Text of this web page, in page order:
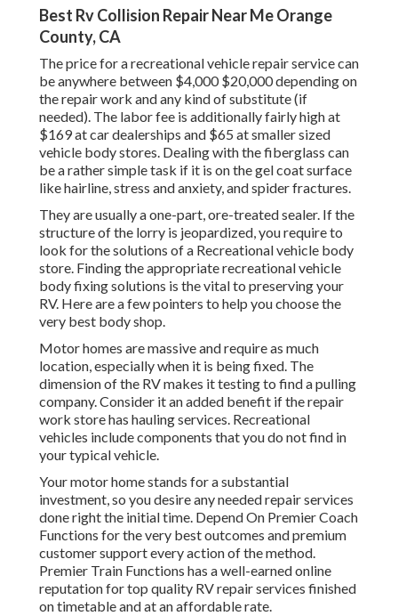
Best Rv Collision Repair Near Me Orange
County, CA
Theprice for a recreational vehicle repair servicecan
be anywhere between $4,000 $20,000 depending on
the repair work and any kind of substitute (if
needed). The labor fee is additionally fairly high at
$169 at car dealerships and $65 at smaller sized
vehicle body stores. Dealing with the fiberglass can
be a rather simple task if it is on the gel coat surface
like hairline, stress and anxiety, and spider fractures.
They are usually a one-part, ore-treated sealer. If the
structure of the lorry is jeopardized, you require to
look for the solutions of a Recreational vehicle body
store. Finding the appropriate recreational vehicle
body fixing solutions is the vital to preserving your
RV. Here are a few pointers to help you choose the
very best body shop.
Motor homes are massive and require as much
location, especially when it is being fixed. The
dimension of the RV makes it testing to find a pulling
company. Consider it an added benefit if the repair
work store has hauling services. Recreational
vehicles include components that you do not find in
your typical vehicle.
Your motor home stands for a substantial
investment, so you desire any needed repair services
done right the initial time. Depend On Premier Coach
Functions for the very best outcomes and premium
customer support every action of the method.
Premier Train Functions has a well-earned online
reputation for top quality RV repair services finished
on timetable and at an affordable rate.